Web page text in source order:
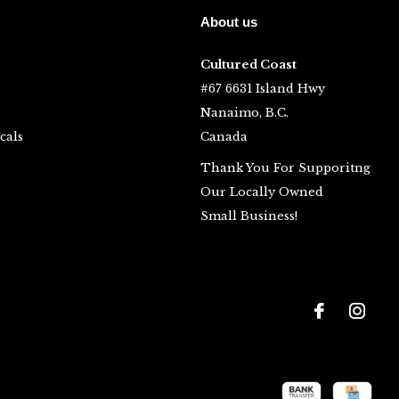
About us
Cultured Coast
#67 6631 Island Hwy
Nanaimo, B.C.
Canada
Thank You For Supporitng
Our Locally Owned
Small Business!